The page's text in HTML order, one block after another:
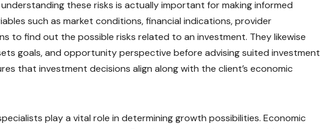
these risks is actually important for making informed
such as market conditions, financial indications, provider
to find out the possible risks related to an investment. They likewise
goals, and opportunity perspective before advising suited investment
that investment decisions align along with the client’s economic
play a vital role in determining growth possibilities. Economic